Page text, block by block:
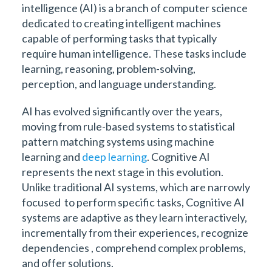
intelligence (AI) is a branch of computer science
dedicated to creating intelligent machines
capable of performing tasks that typically
require human intelligence. These tasks include
learning, reasoning, problem-solving,
perception, and language understanding.
AI has evolved significantly over the years,
moving from rule-based systems to statistical
pattern matching systems using machine
learning and deep learning. Cognitive AI
represents the next stage in this evolution.
Unlike traditional AI systems, which are narrowly
focused to perform specific tasks, Cognitive AI
systems are adaptive as they learn interactively,
incrementally from their experiences, recognize
dependencies , comprehend complex problems,
and offer solutions.